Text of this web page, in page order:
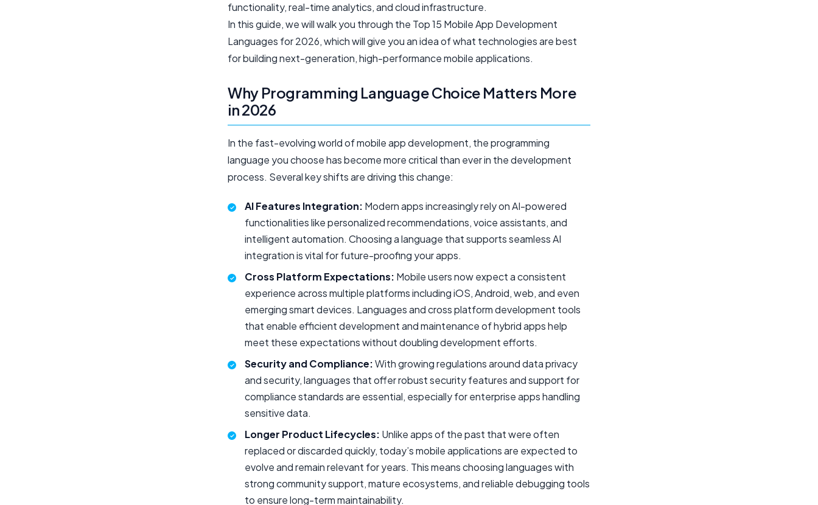
functionality, real-time analytics, and cloud infrastructure.
In this guide, we will walk you through the Top 15 Mobile App Development
Languages for 2026, which will give you an idea of what technologies are best
for building next-generation, high-performance mobile applications.
Why Programming Language Choice Matters More
in 2026
In the fast-evolving world of mobile app development, the programming
language you choose has become more critical than ever in the development
process. Several key shifts are driving this change:
AI Features Integration: Modern apps increasingly rely on AI-powered
functionalities like personalized recommendations, voice assistants, and
intelligent automation. Choosing a language that supports seamless AI
integration is vital for future-proofing your apps.
Cross Platform Expectations: Mobile users now expect a consistent
experience across multiple platforms including iOS, Android, web, and even
emerging smart devices. Languages and cross platform development tools
that enable efficient development and maintenance of hybrid apps help
meet these expectations without doubling development efforts.
Security and Compliance:With growing regulations around data privacy
and security, languages that offer robust security features and support for
compliance standards are essential, especially for enterprise apps handling
sensitive data.
Longer Product Lifecycles: Unlike apps of the past that were often
replaced or discarded quickly, today’s mobile applications are expected to
evolve and remain relevant for years. This means choosing languages with
strong community support, mature ecosystems, and reliable debugging tools
to ensure long-term maintainability.